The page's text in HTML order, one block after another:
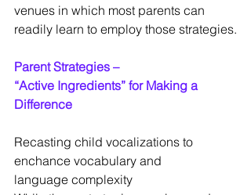
venues in which most parents can
readily learn to employ those strategies.
Parent Strategies –
“Active Ingredients” for Making a
Difference
Recasting child vocalizations to
enchance vocabulary and
language complexity